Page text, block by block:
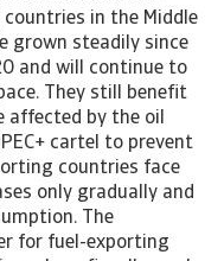
in the Middle
grown steadily since
and will continue to
They still benefit
affected by the oil
cartel to prevent
countries face
only gradually and
The
for fuel-exporting